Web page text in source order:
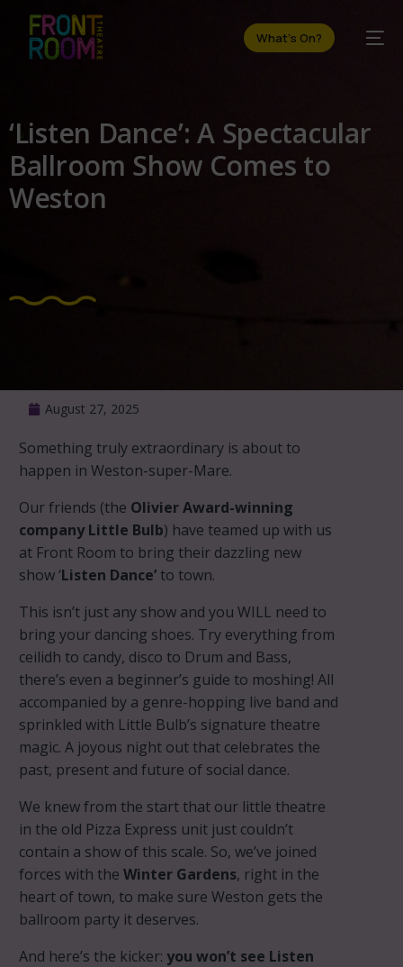
What's On?
‘Listen Dance’: A Spectacular
Ballroom Show Comes to
Weston
August 27, 2025
Something truly extraordinary is about to
happen in Weston-super-Mare.
Our friends (the Olivier Award-winning
company Little Bulb) have teamed up with us
at Front Room to bring their dazzling new
show ‘Listen Dance’ to town.
This isn’t just any show and you WILL need to
bring your dancing shoes. Try everything from
ceilidh to candy, disco to Drum and Bass,
there’s even a beginner’s guide to moshing! All
accompanied by a genre-hopping live band and
sprinkled with Little Bulb’s signature theatre
magic. A joyous night out that celebrates the
past, present and future of social dance.
We knew from the start that our little theatre
in the old Pizza Express unit just couldn’t
contain a show of this scale. So, we’ve joined
forces with theWinter Gardens, right in the
heart of town, to make sure Weston gets the
ballroom party it deserves.
And here’s the kicker: you won’t see Listen